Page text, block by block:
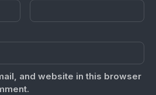
and website in this browser